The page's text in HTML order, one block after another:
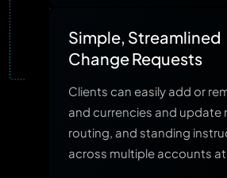
Simple, Streamlined
Change Requests
Clients can easily add or
and currencies and update
routing, and standing
across multiple accounts